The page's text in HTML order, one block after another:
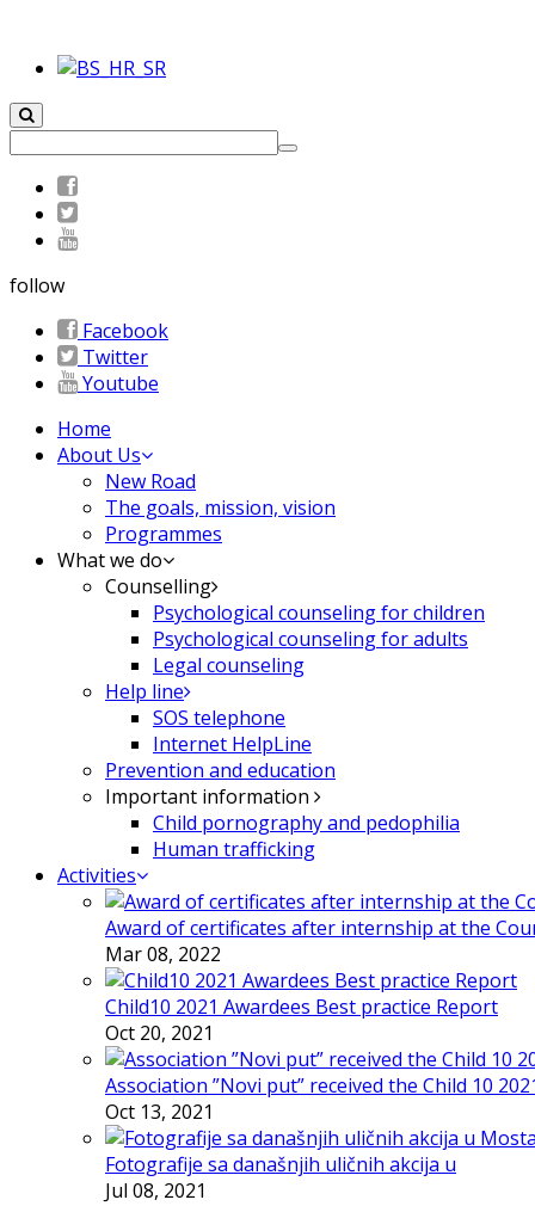
follow
Facebook
Twitter
Youtube
Home
About Us
New Road
The goals, mission, vision
Programmes
What we do
Counselling
Psychological counseling for children
Psychological counseling for adults
Legal counseling
Help line
SOS telephone
Internet HelpLine
Prevention and education
Important information
Child pornography and pedophilia
Human trafficking
Activities
Award of certificates after internship at the
Mar 08, 2022
Child10 2021 Awardees Best practice Report
Oct 20, 2021
Association ”Novi put” received the Child 10
Oct 13, 2021
Fotografije sa današnjih uličnih akcija u
Jul 08, 2021